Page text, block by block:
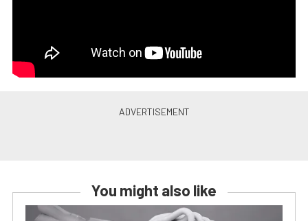
You might also like